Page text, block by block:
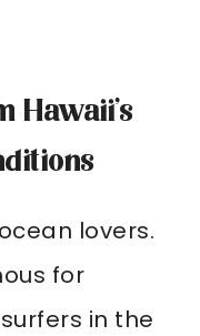
Hawaii’s
lovers.
for
in the